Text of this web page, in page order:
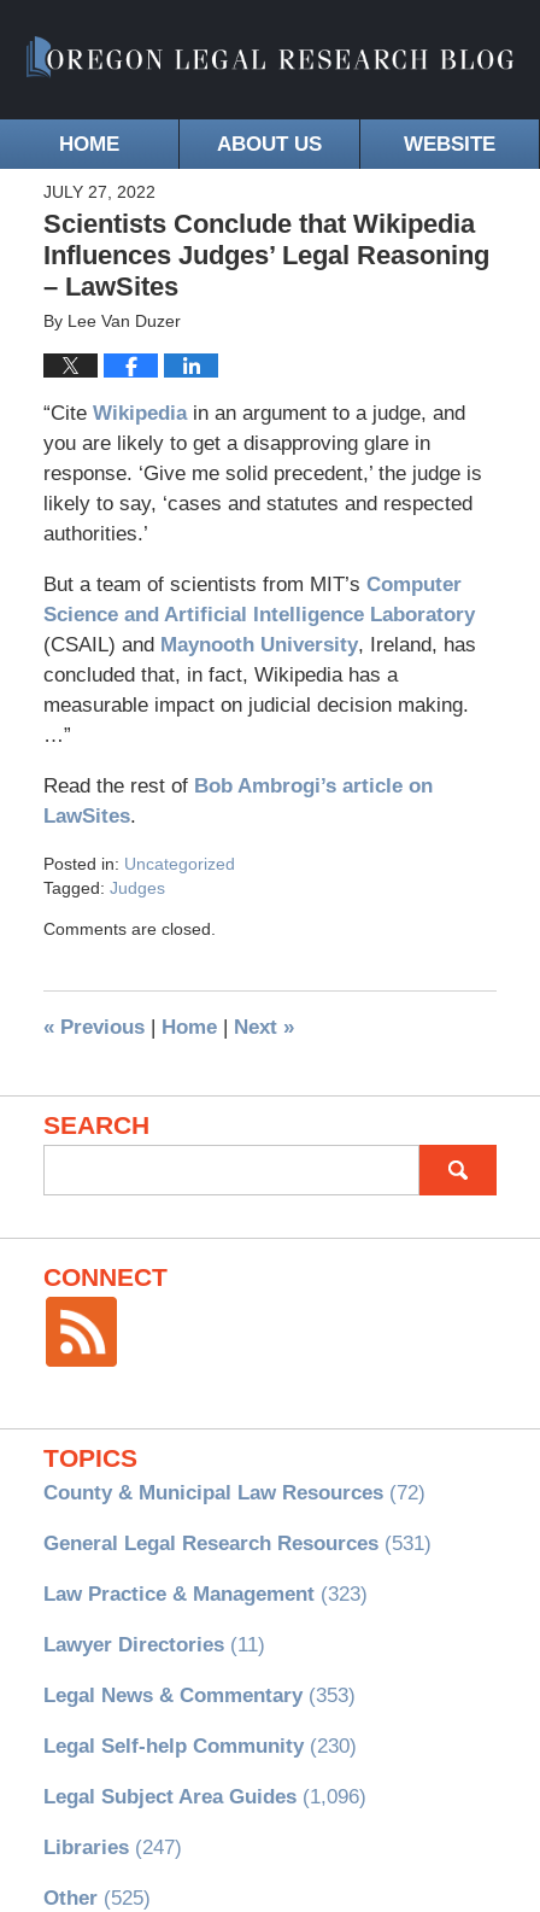
HOME ABOUT US WEBSITE
JULY 27, 2022
Scientists Conclude that Wikipedia
Influences Judges’ Legal Reasoning
– LawSites
By Lee Van Duzer
“Cite Wikipediain an argument to a judge, and
you are likely to get a disapproving glare in
response. ‘Give me solid precedent,’ the judge is
likely to say, ‘cases and statutes and respected
authorities.’
But a team of scientists from MIT’s Computer
Science and Artificial Intelligence Laboratory
(CSAIL) and Maynooth University, Ireland, has
concluded that, in fact, Wikipedia has a
measurable impact on judicial decision making.
…”
Read the rest of Bob Ambrogi’s article on
LawSites.
Posted in: Uncategorized
Tagged: Judges
Comments are closed.
«Previous | Home | Next »
SEARCH
for:
CONNECT
TOPICS
County & Municipal Law Resources(72)
General Legal Research Resources(531)
Law Practice & Management(323)
Lawyer Directories(11)
Legal News & Commentary(353)
Legal Self-help Community(230)
Legal Subject Area Guides(1,096)
Libraries(247)
Other(525)